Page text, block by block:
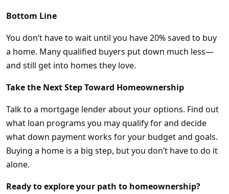
Bottom Line
You don’t have to wait until you have 20% saved to buy
a home. Many qualified buyers put down much less—
and still get into homes they love.
Take the Next Step Toward Homeownership
Talk to a mortgage lender about your options. Find out
what loan programs you may qualify for and decide
what down payment works for your budget and goals.
Buying a home is a big step, but you don’t have to do it
alone.
Ready to explore your path to homeownership?